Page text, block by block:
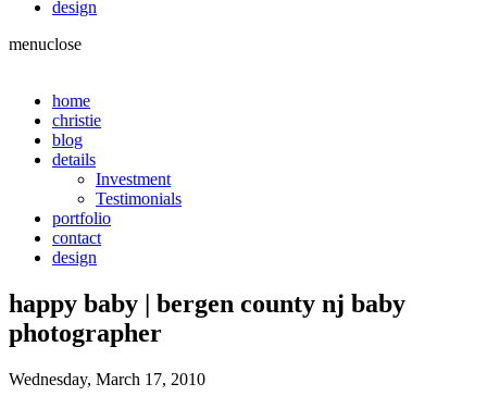
design
menuclose
home
christie
blog
details
Investment
Testimonials
portfolio
contact
design
happy baby | bergen county nj baby
photographer
Wednesday, March 17, 2010